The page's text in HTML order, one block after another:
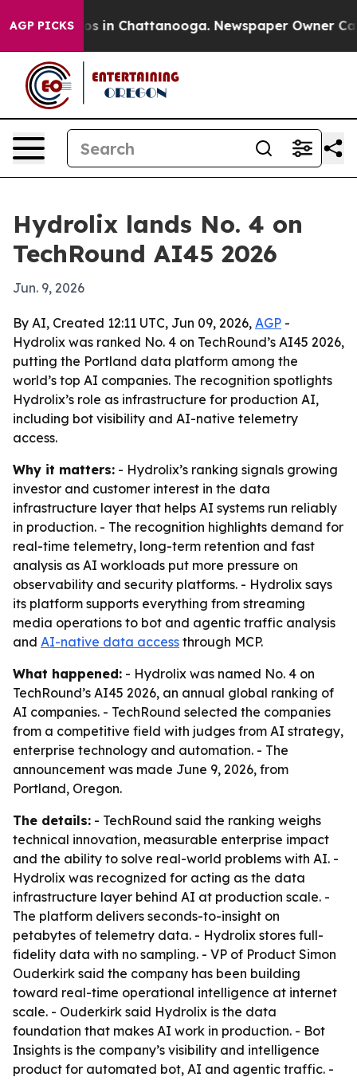
AGP PICKS
Chaos in Chattanooga. Newspaper Owner Calls
Hydrolix lands No. 4 on
TechRound AI45 2026
Jun. 9, 2026
By AI, Created 12:11 UTC, Jun 09, 2026, AGP -
Hydrolix was ranked No. 4 on TechRound’s AI45 2026,
putting the Portland data platform among the
world’s top AI companies. The recognition spotlights
Hydrolix’s role as infrastructure for production AI,
including bot visibility and AI-native telemetry
access.
Why it matters: - Hydrolix’s ranking signals growing
investor and customer interest in the data
infrastructure layer that helps AI systems run reliably
in production. - The recognition highlights demand for
real-time telemetry, long-term retention and fast
analysis as AI workloads put more pressure on
observability and security platforms. - Hydrolix says
its platform supports everything from streaming
media operations to bot and agentic traffic analysis
and AI-native data access through MCP.
What happened: - Hydrolix was named No. 4 on
TechRound’s AI45 2026, an annual global ranking of
AI companies. - TechRound selected the companies
from a competitive field with judges from AI strategy,
enterprise technology and automation. - The
announcement was made June 9, 2026, from
Portland, Oregon.
The details: - TechRound said the ranking weighs
technical innovation, measurable enterprise impact
and the ability to solve real-world problems with AI. -
Hydrolix was recognized for acting as the data
infrastructure layer behind AI at production scale. -
The platform delivers seconds-to-insight on
petabytes of telemetry data. - Hydrolix stores full-
fidelity data with no sampling. - VP of Product Simon
Ouderkirk said the company has been building
toward real-time operational intelligence at internet
scale. - Ouderkirk said Hydrolix is the data
foundation that makes AI work in production. - Bot
Insights is the company’s visibility and intelligence
product for automated bot, AI and agentic traffic. -